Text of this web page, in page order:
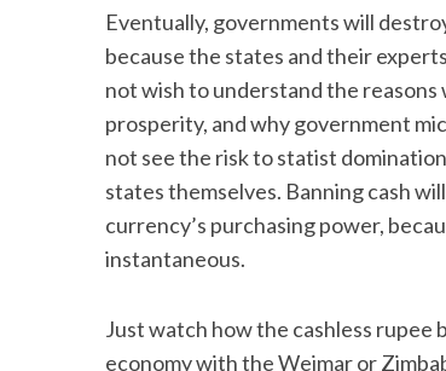
Eventually, governments will
because the states and their
not wish to understand the
prosperity, and why government
not see the risk to statist
states themselves. Banning cash
currency’s purchasing power,
instantaneous.
Just watch how the cashless rupee
economy with the Weimar or